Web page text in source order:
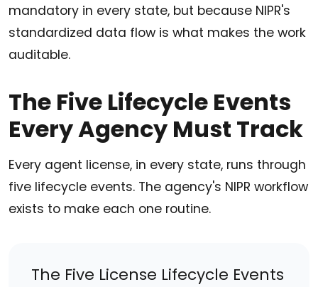
mandatory in every state, but because NIPR's
standardized data flow is what makes the work
auditable.
The Five Lifecycle Events
Every Agency Must Track
Every agent license, in every state, runs through
five lifecycle events. The agency's NIPR workflow
exists to make each one routine.
The Five License Lifecycle Events